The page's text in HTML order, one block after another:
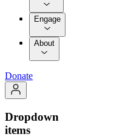
Engage
About
Donate
Dropdown
items